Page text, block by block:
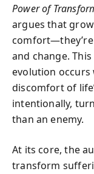
Power of
argues that
and change.
evolution
discomfort of
intentionally,
than an enemy.
At its core, the
transform